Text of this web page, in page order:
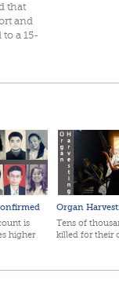
that
and
a 15-
is
higher
Organ
Tens of
killed for their